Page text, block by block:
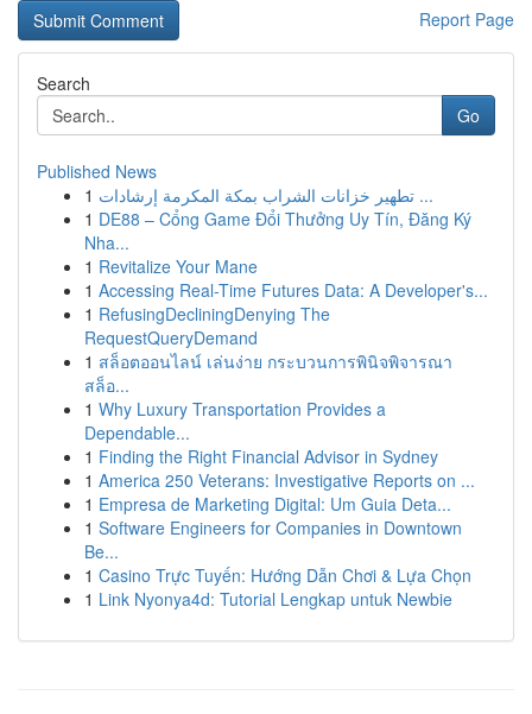
Report Page
Search
Go
Published News
1
تطهير خزانات الشراب بمكة المكرمة إرشادات ...
1 DE88 – Cổng Game Đổi Thưởng Uy Tín, Đăng Ký
Nha...
1 Revitalize Your Mane
1 Accessing Real-Time Futures Data: A Developer's...
1 RefusingDecliningDenying The
RequestQueryDemand
1 สล็อตออนไลน์ เล่นง่าย กระบวนการพินิจพิจารณา
สล็อ...
1 Why Luxury Transportation Provides a
Dependable...
1 Finding the Right Financial Advisor in Sydney
1 America 250 Veterans: Investigative Reports on ...
1 Empresa de Marketing Digital: Um Guia Deta...
1 Software Engineers for Companies in Downtown
Be...
1 Casino Trực Tuyến: Hướng Dẫn Chơi & Lựa Chọn
1 Link Nyonya4d: Tutorial Lengkap untuk Newbie